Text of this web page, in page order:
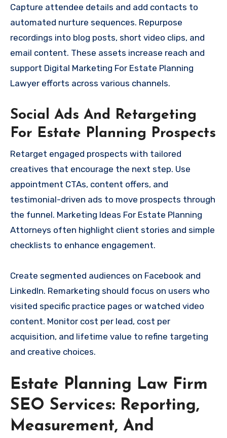
Capture attendee details and add contacts to
automated nurture sequences. Repurpose
recordings into blog posts, short video clips, and
email content. These assets increase reach and
support Digital Marketing For Estate Planning
Lawyer efforts across various channels.
Social Ads And Retargeting
For Estate Planning Prospects
Retarget engaged prospects with tailored
creatives that encourage the next step. Use
appointment CTAs, content offers, and
testimonial-driven ads to move prospects through
the funnel. Marketing Ideas For Estate Planning
Attorneys often highlight client stories and simple
checklists to enhance engagement.
Create segmented audiences on Facebook and
LinkedIn. Remarketing should focus on users who
visited specific practice pages or watched video
content. Monitor cost per lead, cost per
acquisition, and lifetime value to refine targeting
and creative choices.
Estate Planning Law Firm
SEO Services: Reporting,
Measurement, And